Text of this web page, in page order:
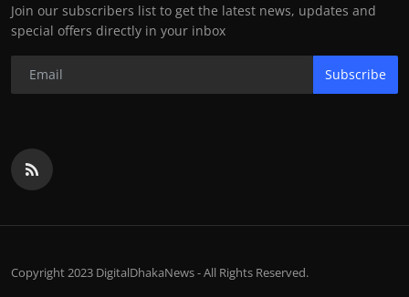
Join our subscribers list to get the latest news, updates and
special offers directly in your inbox
Subscribe
Copyright 2023 DigitalDhakaNews - All Rights Reserved.